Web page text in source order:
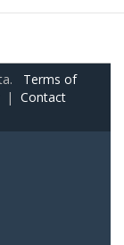
Terms of
| Contact